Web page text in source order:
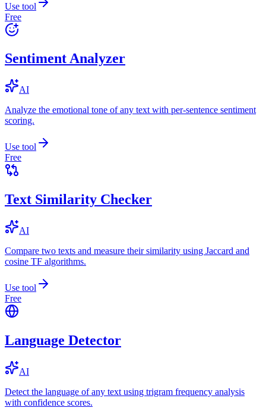
Use tool
Free
Sentiment Analyzer
AI
Analyze the emotional tone of any text with per-sentence sentiment
scoring.
Use tool
Free
Text Similarity Checker
AI
Compare two texts and measure their similarity using Jaccard and
cosine TF algorithms.
Use tool
Free
Language Detector
AI
Detect the language of any text using trigram frequency analysis
with confidence scores.